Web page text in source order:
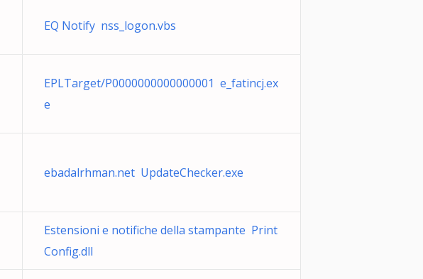
EQ Notify nss_logon.vbs
EPLTarget/P0000000000000001 e_fatincj.ex
e
ebadalrhman.net UpdateChecker.exe
Estensioni e notifiche della stampante Print
Config.dll